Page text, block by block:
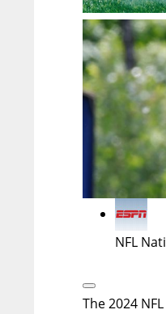
NFL
Extended
Reactions
The 2024